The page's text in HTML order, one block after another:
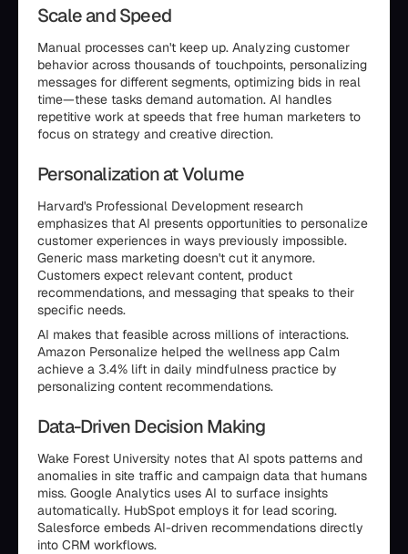
Scale and Speed
Manual processes can't keep up. Analyzing customer
behavior across thousands of touchpoints, personalizing
messages for different segments, optimizing bids in real
time—these tasks demand automation. AI handles
repetitive work at speeds that free human marketers to
focus on strategy and creative direction.
Personalization at Volume
Harvard's Professional Development research
emphasizes that AI presents opportunities to personalize
customer experiences in ways previously impossible.
Generic mass marketing doesn't cut it anymore.
Customers expect relevant content, product
recommendations, and messaging that speaks to their
specific needs.
AI makes that feasible across millions of interactions.
Amazon Personalize helped the wellness app Calm
achieve a 3.4% lift in daily mindfulness practice by
personalizing content recommendations.
Data-Driven Decision Making
Wake Forest University notes that AI spots patterns and
anomalies in site traffic and campaign data that humans
miss. Google Analytics uses AI to surface insights
automatically. HubSpot employs it for lead scoring.
Salesforce embeds AI-driven recommendations directly
into CRM workflows.